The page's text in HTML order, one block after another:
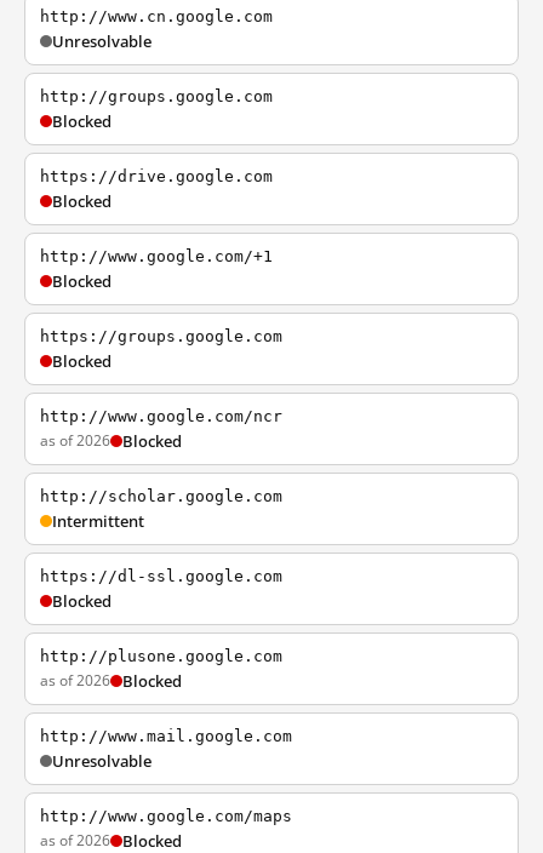
http://www.cn.google.com
Unresolvable
http://groups.google.com
Blocked
https://drive.google.com
Blocked
http://www.google.com/+1
Blocked
https://groups.google.com
Blocked
http://www.google.com/ncr
as of 2026 Blocked
http://scholar.google.com
Intermittent
https://dl-ssl.google.com
Blocked
http://plusone.google.com
as of 2026 Blocked
http://www.mail.google.com
Unresolvable
http://www.google.com/maps
as of 2026 Blocked